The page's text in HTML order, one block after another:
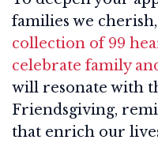
families we
collection of 99
celebrate family
will resonate with
Friendsgiving,
that enrich our